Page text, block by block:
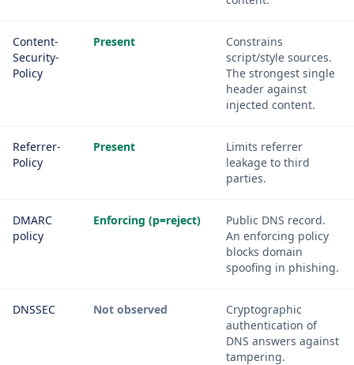
Content-
Security-
Policy
Present
Constrains
script/style sources.
The strongest single
header against
injected content.
Referrer-
Policy
Present
Limits referrer
leakage to third
parties.
DMARC
policy
Enforcing (p=reject)
Public DNS record.
An enforcing policy
blocks domain
spoofing in phishing.
DNSSEC Not observed
Cryptographic
authentication of
DNS answers against
tampering.